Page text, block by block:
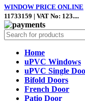
WINDOW PRICE ONLINE
11733159 | VAT No: 123....
Home
uPVC Windows
uPVC Single
Bifold Doors
French Door
Patio Door